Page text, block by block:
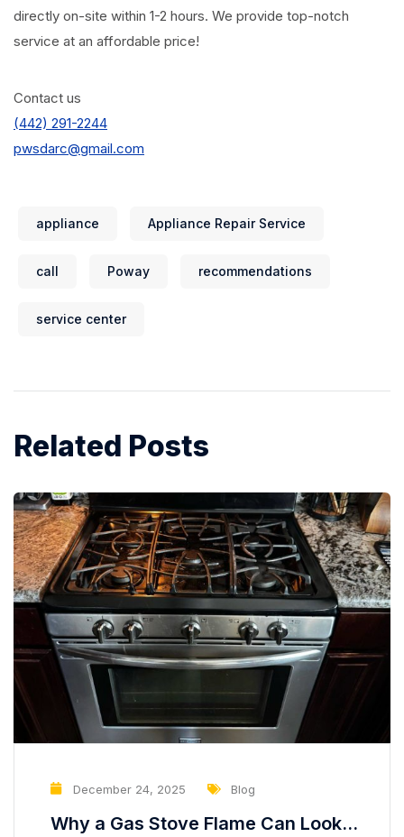
directly on-site within 1-2 hours. We provide top-notch
service at an affordable price!
Contact us
(442) 291-2244
pwsdarc@gmail.com
appliance Appliance Repair Service
call Poway recommendations
service center
Related Posts
December 24, 2025 Blog
Why a Gas Stove Flame Can Look